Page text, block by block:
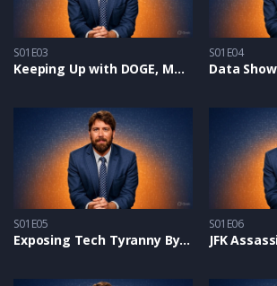
S01E03
Keeping Up with DOGE, MAHA, and Saving Children from Perverts
S01E04
S01E05
Exposing Tech Tyranny By UN, Bill Gates & Global Cabal – Alex on Glenn Beck
S01E06